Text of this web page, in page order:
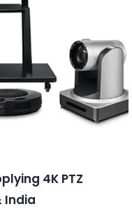
4K PTZ
India